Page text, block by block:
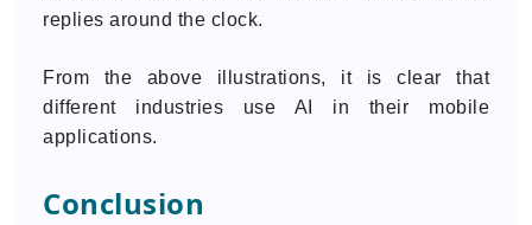
replies around the clock.
From the above illustrations, it is clear that
different industries use AI in their mobile
applications.
Conclusion